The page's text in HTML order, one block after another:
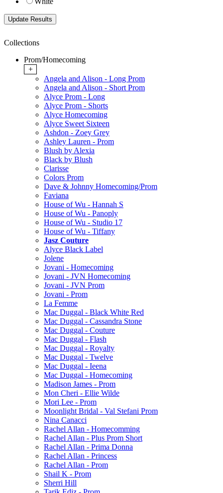
Collections
Prom/Homecoming
+
Angela and Alison - Long Prom
Angela and Alison - Short Prom
Alyce Prom - Long
Alyce Prom - Shorts
Alyce Homecoming
Alyce Sweet Sixteen
Ashdon - Zoey Grey
Ashley Lauren - Prom
Blush by Alexia
Black by Blush
Clarisse
Colors Prom
Dave & Johnny Homecoming/Prom
Faviana
House of Wu - Hannah S
House of Wu - Panoply
House of Wu - Studio 17
House of Wu - Tiffany
Jasz Couture
Alyce Black Label
Jolene
Jovani - Homecoming
Jovani - JVN Homecoming
Jovani - JVN Prom
Jovani - Prom
La Femme
Mac Duggal - Black White Red
Mac Duggal - Cassandra Stone
Mac Duggal - Couture
Mac Duggal - Flash
Mac Duggal - Royalty
Mac Duggal - Twelve
Mac Duggal - Ieena
Mac Duggal - Homecoming
Madison James - Prom
Mon Cheri - Ellie Wilde
Mori Lee - Prom
Moonlight Bridal - Val Stefani Prom
Nina Canacci
Rachel Allan - Homecomming
Rachel Allan - Plus Prom Short
Rachel Allan - Prima Donna
Rachel Allan - Princess
Rachel Allan - Prom
Shail K - Prom
Sherri Hill